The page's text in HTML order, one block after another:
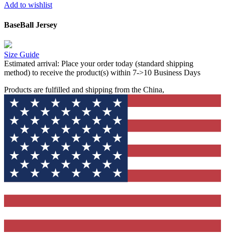
Add to wishlist
BaseBall Jersey
Size Guide
Estimated arrival: Place your order today (standard shipping
method) to receive the product(s) within 7->10 Business Days
Products are fulfilled and shipping from the China,